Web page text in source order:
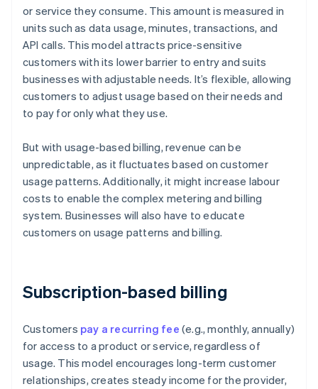
or service they consume. This amount is measured in
units such as data usage, minutes, transactions, and
API calls. This model attracts price-sensitive
customers with its lower barrier to entry and suits
businesses with adjustable needs. It’s flexible, allowing
customers to adjust usage based on their needs and
to pay for only what they use.
But with usage-based billing, revenue can be
unpredictable, as it fluctuates based on customer
usage patterns. Additionally, it might increase labour
costs to enable the complex metering and billing
system. Businesses will also have to educate
customers on usage patterns and billing.
Subscription-based billing
Customers pay a recurring fee (e.g., monthly, annually)
for access to a product or service, regardless of
usage. This model encourages long-term customer
relationships, creates steady income for the provider,